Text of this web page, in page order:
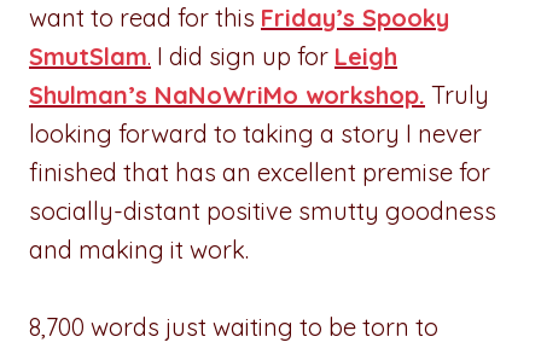
want to read for this Friday’s Spooky
SmutSlam. I did sign up for Leigh
Shulman’s NaNoWriMo workshop. Truly
looking forward to taking a story I never
finished that has an excellent premise for
socially-distant positive smutty goodness
and making it work.
8,700 words just waiting to be torn to